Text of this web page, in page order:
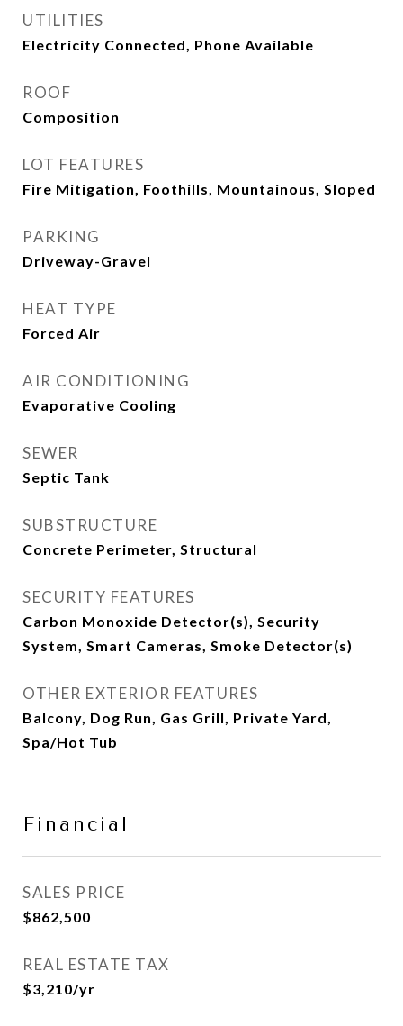
UTILITIES
Electricity Connected, Phone Available
ROOF
Composition
LOT FEATURES
Fire Mitigation, Foothills, Mountainous, Sloped
PARKING
Driveway-Gravel
HEAT TYPE
Forced Air
AIR CONDITIONING
Evaporative Cooling
SEWER
Septic Tank
SUBSTRUCTURE
Concrete Perimeter, Structural
SECURITY FEATURES
Carbon Monoxide Detector(s), Security
System, Smart Cameras, Smoke Detector(s)
OTHER EXTERIOR FEATURES
Balcony, Dog Run, Gas Grill, Private Yard,
Spa/Hot Tub
Financial
SALES PRICE
$862,500
REAL ESTATE TAX
$3,210/yr